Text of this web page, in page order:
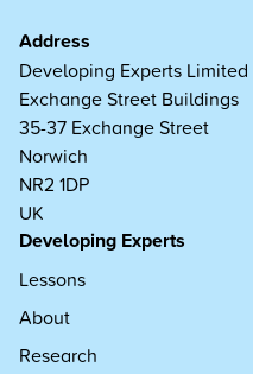
Address
Developing Experts Limited
Exchange Street Buildings
35-37 Exchange Street
Norwich
NR2 1DP
UK
Developing Experts
Lessons
About
Research